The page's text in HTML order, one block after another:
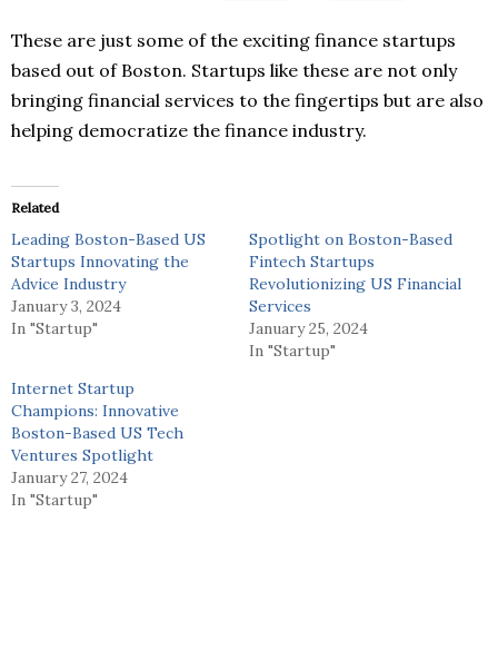
These are just some of the exciting finance startups
based out of Boston. Startups like these are not only
bringing financial services to the fingertips but are also
helping democratize the finance industry.
Related
Leading Boston-Based US
Startups Innovating the
Advice Industry
January 3, 2024
In "Startup"
Spotlight on Boston-Based
Fintech Startups
Revolutionizing US Financial
Services
January 25, 2024
In "Startup"
Internet Startup
Champions: Innovative
Boston-Based US Tech
Ventures Spotlight
January 27, 2024
In "Startup"